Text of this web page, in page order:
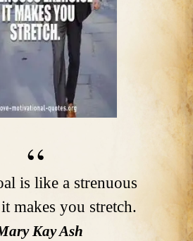
is like a strenuous
makes you stretch.
Kay Ash